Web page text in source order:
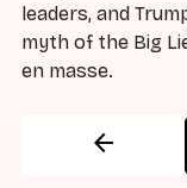
leaders, and
myth of the Big
en masse.
arrow_back